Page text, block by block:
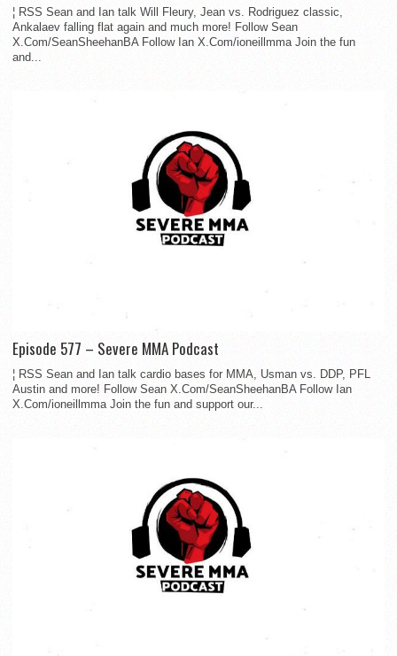
¦ RSS Sean and Ian talk Will Fleury, Jean vs. Rodriguez classic,
Ankalaev falling flat again and much more! Follow Sean
X.Com/SeanSheehanBA Follow Ian X.Com/ioneillmma Join the fun
and...
Episode 577 – Severe MMA Podcast
¦ RSS Sean and Ian talk cardio bases for MMA, Usman vs. DDP, PFL
Austin and more! Follow Sean X.Com/SeanSheehanBA Follow Ian
X.Com/ioneillmma Join the fun and support our...